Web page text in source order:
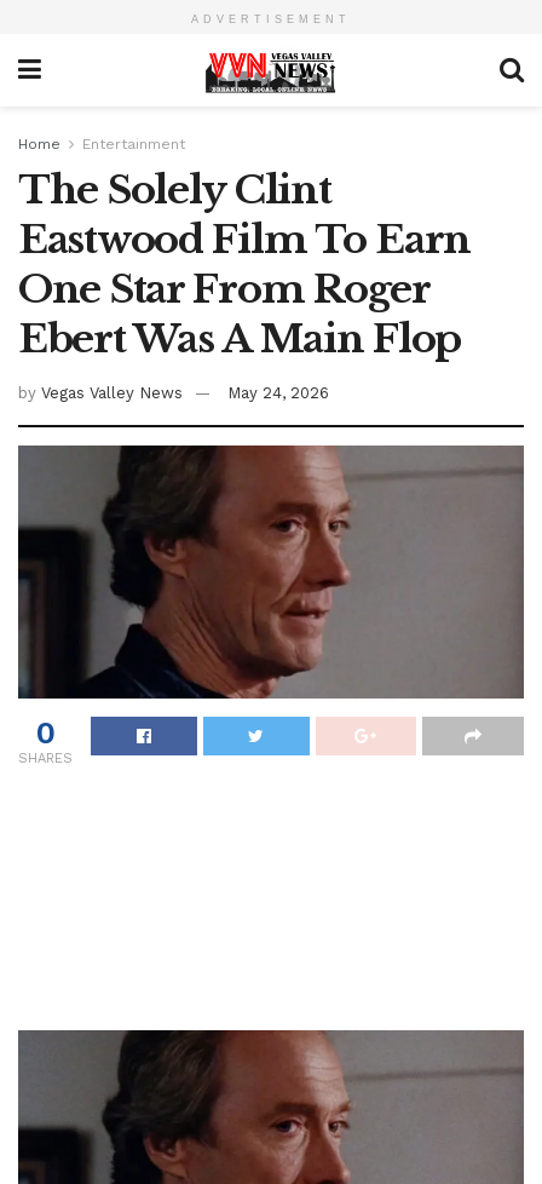
ADVERTISEMENT
Home Entertainment
The Solely Clint
Eastwood Film To Earn
One Star From Roger
Ebert Was A Main Flop
by Vegas Valley News May 24, 2026
0
SHARES